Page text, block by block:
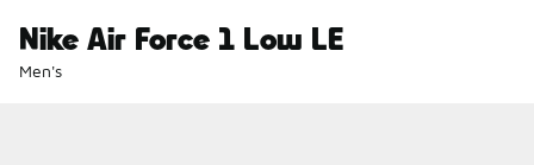
Nike Air Force 1 Low LE
Men's